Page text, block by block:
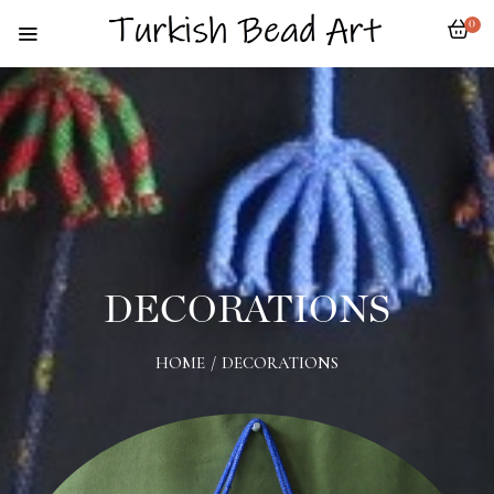
0
DECORATIONS
HOME / DECORATIONS